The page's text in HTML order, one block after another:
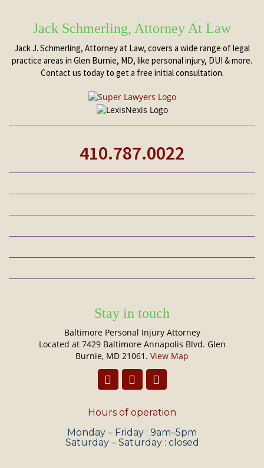
Jack Schmerling, Attorney At Law
Jack J. Schmerling, Attorney at Law, covers a wide range of legal
practice areas in Glen Burnie, MD, like personal injury, DUI & more.
Contact us today to get a free initial consultation.
410.787.0022
Stay in touch
Baltimore Personal Injury Attorney
Located at 7429 Baltimore Annapolis Blvd. Glen
Burnie, MD 21061. View Map
Hours of operation
Monday – Friday : 9am–5pm
Saturday – Saturday : closed